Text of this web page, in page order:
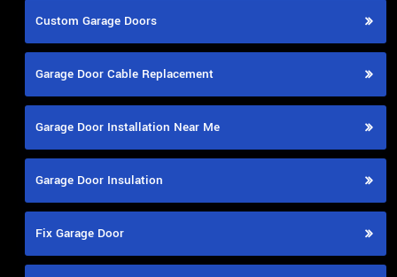
Custom Garage Doors
Garage Door Cable Replacement
Garage Door Installation Near Me
Garage Door Insulation
Fix Garage Door